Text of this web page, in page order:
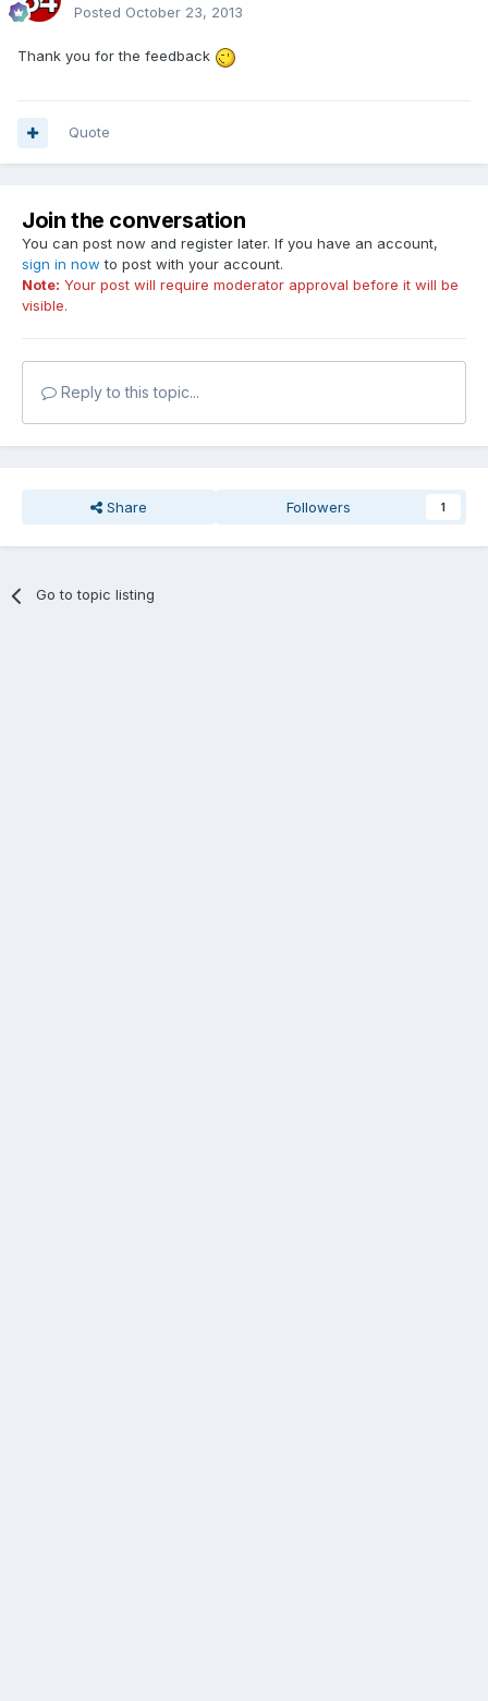
Posted October 23, 2013
Thank you for the feedback
Quote
Join the conversation
You can post now and register later. If you have an account,
sign in now to post with your account.
Note: Your post will require moderator approval before it will be
visible.
Reply to this topic...
Share Followers 1
Go to topic listing